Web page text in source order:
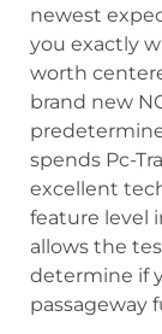
newest
you exactly
worth
brand new
spends Pc-
excellent
feature level
allows the
determine if
passageway